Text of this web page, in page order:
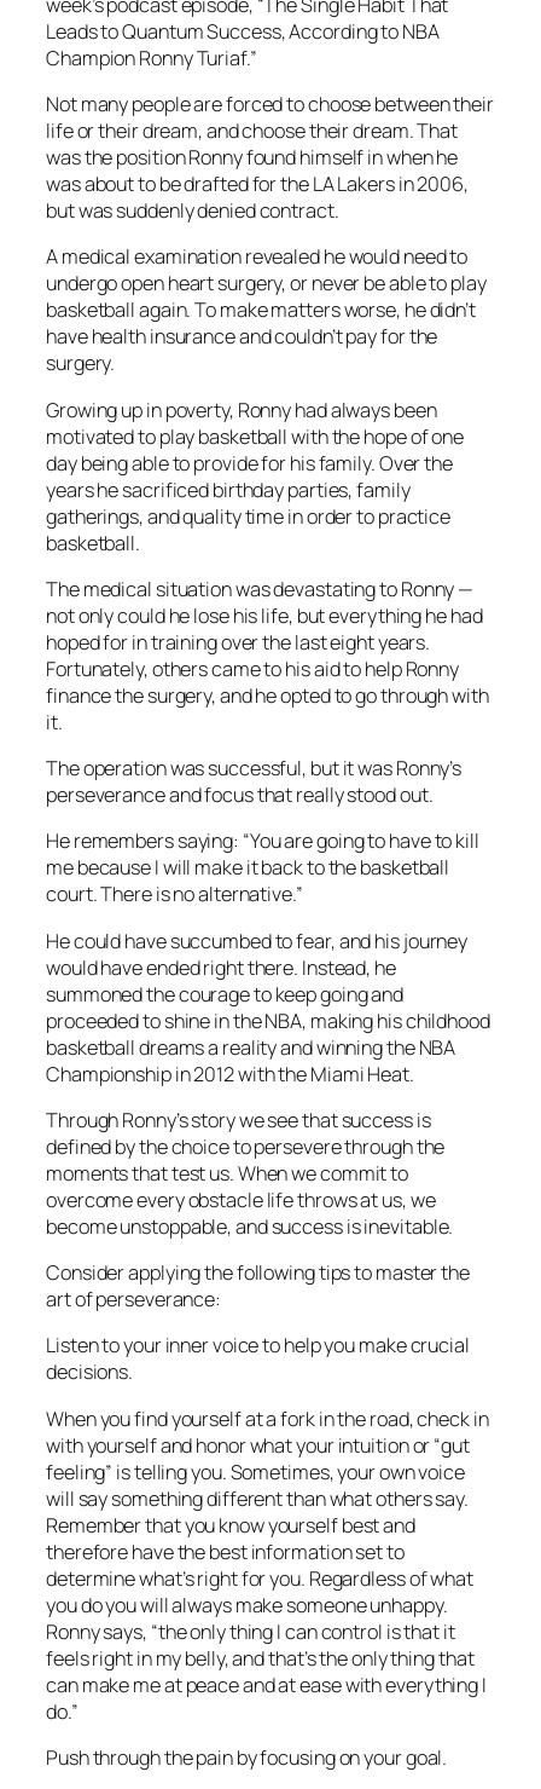
Leads to Quantum Success, According to NBA
Champion Ronny Turiaf.”
Not many people are forced to choose between their
life or their dream, and choose their dream. That
was the position Ronny found himself in when he
was about to be drafted for the LA Lakers in 2006,
but was suddenly denied contract.
A medical examination revealed he would need to
undergo open heart surgery, or never be able to play
basketball again. To make matters worse, he didn’t
have health insurance and couldn’t pay for the
surgery.
Growing up in poverty, Ronny had always been
motivated to play basketball with the hope of one
day being able to provide for his family. Over the
years he sacrificed birthday parties, family
gatherings, and quality time in order to practice
basketball.
The medical situation was devastating to Ronny —
not only could he lose his life, but everything he had
hoped for in training over the last eight years.
Fortunately, others came to his aid to help Ronny
finance the surgery, and he opted to go through with
it.
The operation was successful, but it was Ronny’s
perseverance and focus that really stood out.
He remembers saying: “You are going to have to kill
me because I will make it back to the basketball
court. There is no alternative.”
He could have succumbed to fear, and his journey
would have ended right there. Instead, he
summoned the courage to keep going and
proceeded to shine in the NBA, making his childhood
basketball dreams a reality and winning the NBA
Championship in 2012 with the Miami Heat.
Through Ronny’s story we see that success is
defined by the choice to persevere through the
moments that test us. When we commit to
overcome every obstacle life throws at us, we
become unstoppable, and success is inevitable.
Consider applying the following tips to master the
art of perseverance:
Listen to your inner voice to help you make crucial
decisions.
When you find yourself at a fork in the road, check in
with yourself and honor what your intuition or “gut
feeling” is telling you. Sometimes, your own voice
will say something different than what others say.
Remember that you know yourself best and
therefore have the best information set to
determine what’s right for you. Regardless of what
you do you will always make someone unhappy.
Ronny says, “the only thing I can control is that it
feels right in my belly, and that’s the only thing that
can make me at peace and at ease with everything I
do.”
Push through the pain by focusing on your goal.